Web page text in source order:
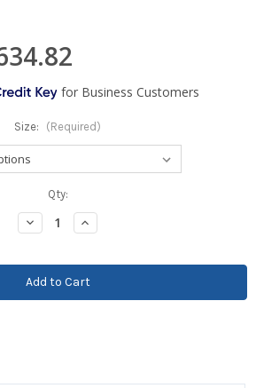
Size: (Required)
Qty:
Decrease
Quantity:
Increase
Quantity: